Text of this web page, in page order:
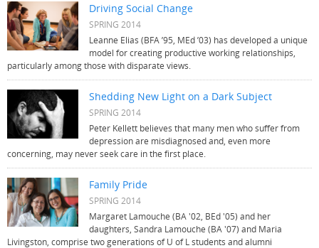
Driving Social Change
SPRING 2014
Leanne Elias (BFA ’95, MEd ’03) has developed a unique
model for creating productive working relationships,
particularly among those with disparate views.
Shedding New Light on a Dark Subject
SPRING 2014
Peter Kellett believes that many men who suffer from
depression are misdiagnosed and, even more
concerning, may never seek care in the first place.
Family Pride
SPRING 2014
Margaret Lamouche (BA '02, BEd '05) and her
daughters, Sandra Lamouche (BA '07) and Maria
Livingston, comprise two generations of U of L students and alumni